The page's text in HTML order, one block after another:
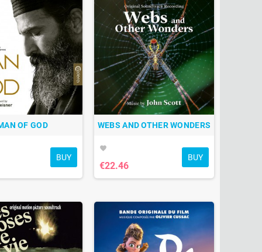
OF GOD
BUY
WEBS AND OTHER WONDERS
favorite
€22.46
BUY